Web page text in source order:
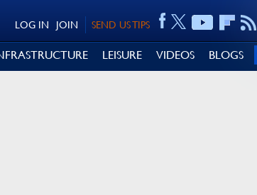
SEND US TIPS
JOIN
LOG IN
LEISURE VIDEOS BLOGS